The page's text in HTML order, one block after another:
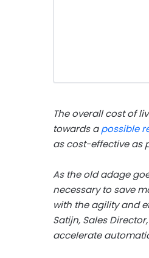
The overall cost of
towards apossible
as cost-effective as
As the old adage
necessary to save
with the agility and
Satijn, Sales Director,
accelerate